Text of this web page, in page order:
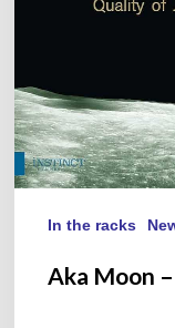
In the racks
Aka Moon